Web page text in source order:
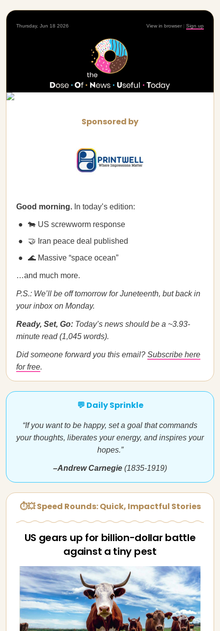
Thursday, Jun 18 2026 View in browser | Sign up
Sponsored by
Good morning. In today’s edition:
🐄 US screwworm response
🤝 Iran peace deal published
🌊 Massive “space ocean”
…and much more.
P.S.: We’ll be off tomorrow for Juneteenth, but back in
your inbox on Monday.
Ready, Set, Go: Today’s news should be a ~3.93-
minute read (1,045 words).
Did someone forward you this email? Subscribe here
for free.
💬 Daily Sprinkle
“If you want to be happy, set a goal that commands
your thoughts, liberates your energy, and inspires your
hopes.”
–Andrew Carnegie (1835-1919)
⏱💥 Speed Rounds: Quick, Impactful Stories
US gears up for billion-dollar battle
against a tiny pest